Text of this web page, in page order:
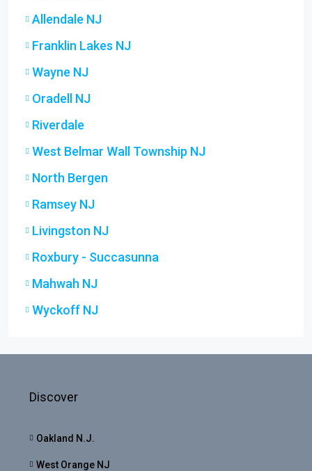
Allendale NJ
Franklin Lakes NJ
Wayne NJ
Oradell NJ
Riverdale
West Belmar Wall Township NJ
North Bergen
Ramsey NJ
Livingston NJ
Roxbury - Succasunna
Mahwah NJ
Wyckoff NJ
Discover
Oakland N.J.
West Orange NJ